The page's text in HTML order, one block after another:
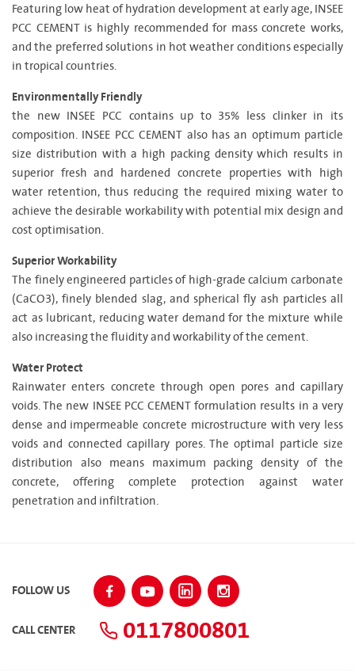
Featuring low heat of hydration development at early age, INSEE
PCC CEMENT is highly recommended for mass concrete works,
and the preferred solutions in hot weather conditions especially
in tropical countries.
Environmentally Friendly
the new INSEE PCC contains up to 35% less clinker in its
composition. INSEE PCC CEMENT also has an optimum particle
size distribution with a high packing density which results in
superior fresh and hardened concrete properties with high
water retention, thus reducing the required mixing water to
achieve the desirable workability with potential mix design and
cost optimisation.
Superior Workability
The finely engineered particles of high-grade calcium carbonate
(CaCO3), finely blended slag, and spherical fly ash particles all
act as lubricant, reducing water demand for the mixture while
also increasing the fluidity and workability of the cement.
Water Protect
Rainwater enters concrete through open pores and capillary
voids. The new INSEE PCC CEMENT formulation results in a very
dense and impermeable concrete microstructure with very less
voids and connected capillary pores. The optimal particle size
distribution also means maximum packing density of the
concrete, offering complete protection against water
penetration and infiltration.
FOLLOW US
CALL CENTER 0117800801